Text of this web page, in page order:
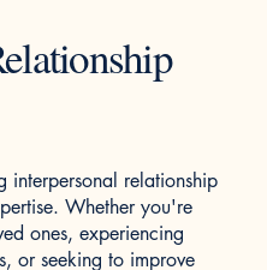
interpersonal relationship
Whether you're
ones, experiencing
or seeking to improve